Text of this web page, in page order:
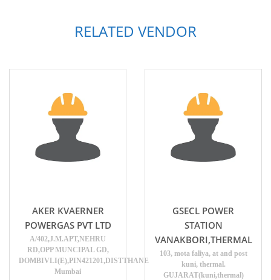
RELATED VENDOR
AKER KVAERNER
POWERGAS PVT LTD
A/402,J.M.APT,NEHRU
RD,OPP MUNCIPAL GD,
DOMBIVLI(E),PIN421201,DISTTHANE
Mumbai
GSECL POWER
STATION
VANAKBORI,THERMAL
103, mota faliya, at and post
kuni, thermal.
GUJARAT(kuni,thermal)